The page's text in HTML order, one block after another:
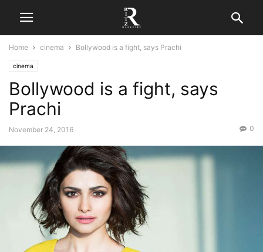
Home cinema Bollywood is a fight, says Prachi
cinema
Bollywood is a fight, says
Prachi
November 24, 2016 0